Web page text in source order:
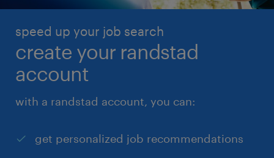
speed up your job search
create your randstad
account
with a randstad account, you can:
get personalized job recommendations